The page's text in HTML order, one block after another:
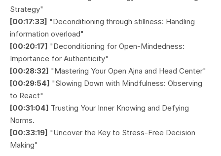
Strategy"
[00:17:33] "Deconditioning through stillness: Handling
information overload"
[00:20:17] "Deconditioning for Open-Mindedness:
Importance for Authenticity"
[00:28:32] "Mastering Your Open Ajna and Head Center"
[00:29:54] "Slowing Down with Mindfulness: Observing
to React"
[00:31:04] Trusting Your Inner Knowing and Defying
Norms.
[00:33:19] "Uncover the Key to Stress-Free Decision
Making"